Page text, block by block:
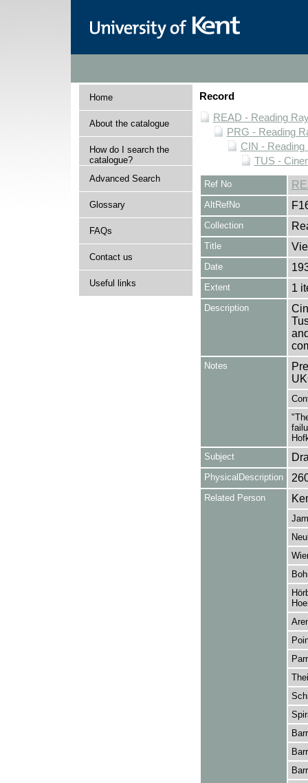
Home
About the catalogue
How do I search the
catalogue?
Advanced Search
Glossary
FAQs
Contact us
Useful links
Record
READ - Reading
PRG - Reading
CIN -
TUS -
Ref No
AltRefNo
Collection
Title
Date
Extent 1
Description
Notes
Subject
PhysicalDescription
Related Person